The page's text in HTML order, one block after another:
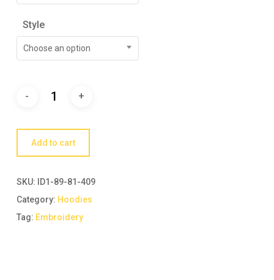
Style
Choose an option
Add to cart
SKU:
ID1-89-81-409
Category: Hoodies
Tag: Embroidery